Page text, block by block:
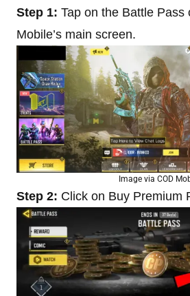
Step 1: Tap on the Battle Pass
Mobile’s main screen.
Image via COD
Step 2: Click on Buy Premium